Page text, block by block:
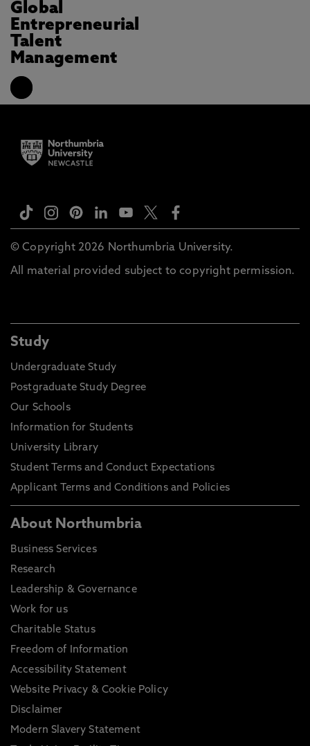
Global
Entrepreneurial
Talent
Management
© Copyright 2026 Northumbria University.
All material provided subject to copyright permission.
Study
Undergraduate Study
Postgraduate Study Degree
Our Schools
Information for Students
University Library
Student Terms and Conduct Expectations
Applicant Terms and Conditions and Policies
About Northumbria
Business Services
Research
Leadership & Governance
Work for us
Charitable Status
Freedom of Information
Accessibility Statement
Website Privacy & Cookie Policy
Disclaimer
Modern Slavery Statement